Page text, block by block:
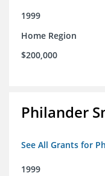
1999
Home Region
$200,000
Philander
See All Grants for
1999